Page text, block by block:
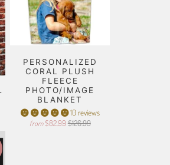
PERSONALIZED
CORAL PLUSH
FLEECE
PHOTO/IMAGE
BLANKET
10 reviews
from $82.99 $126.99